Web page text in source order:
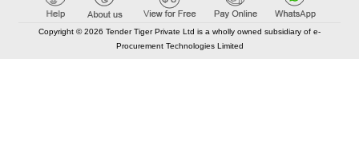
Copyright © 2026 Tender Tiger Private Ltd is a wholly owned subsidiary of e-
Procurement Technologies Limited